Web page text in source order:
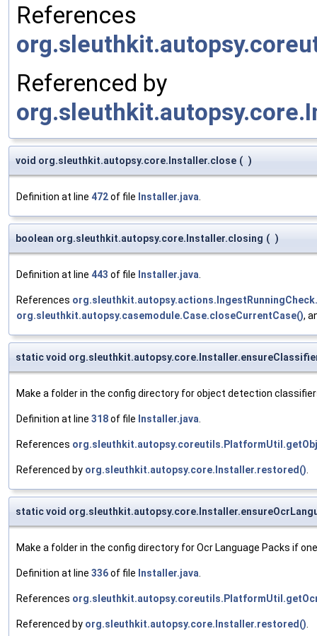
References
Referenced by
void org.sleuthkit.autopsy.core.Installer.close ( )
Definition at line 472of file Installer.java
boolean org.sleuthkit.autopsy.core.Installer.closing ( )
Definition at line 443 of file Installer.java
References
org.sleuthkit.autopsy.casemodule.Case.closeCurrentCase(),
static void
Make a folder in the config directory for object detection
Definition at line 318of file Installer.java
References
Referenced by org.sleuthkit.autopsy.core.Installer.restored()
static void
Make a folder in the config directory for Ocr Language Packs if
Definition at line 336of file Installer.java
References
Referenced by org.sleuthkit.autopsy.core.Installer.restored()